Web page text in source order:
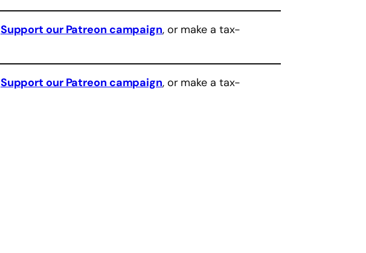
Support our Patreon campaign, or make a tax-
Support our Patreon campaign, or make a tax-